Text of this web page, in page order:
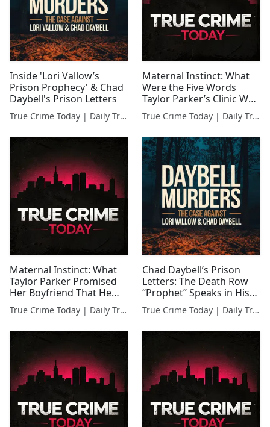
Inside 'Lori Vallow’s
Prison Prophecy' & Chad
Daybell's Prison Letters
True Crime Today | Daily True Crime News & Interviews
Maternal Instinct: What
Were the Five Words
Taylor Parker’s Clinic Was
Allowed to Say?
True Crime Today | Daily True Crime News & Interviews
Maternal Instinct: What
Taylor Parker Promised
Her Boyfriend That He
Actually Believed
True Crime Today | Daily True Crime News & Interviews
Chad Daybell’s Prison
Letters: The Death Row
“Prophet” Speaks in His
Own Words
True Crime Today | Daily True Crime News & Interviews